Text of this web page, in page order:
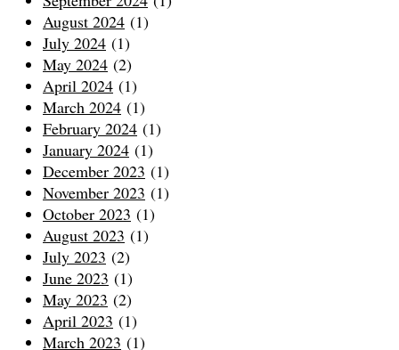
August 2024 (1)
July 2024 (1)
May 2024 (2)
April 2024 (1)
March 2024 (1)
February 2024 (1)
January 2024 (1)
December 2023 (1)
November 2023 (1)
October 2023 (1)
August 2023 (1)
July 2023 (2)
June 2023 (1)
May 2023 (2)
April 2023 (1)
March 2023 (1)